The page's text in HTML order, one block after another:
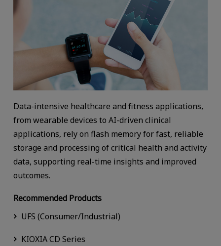
Data-intensive healthcare and fitness applications,
from wearable devices to AI-driven clinical
applications, rely on flash memory for fast, reliable
storage and processing of critical health and activity
data, supporting real-time insights and improved
outcomes.
Recommended Products
UFS (Consumer/Industrial)
KIOXIA CD Series